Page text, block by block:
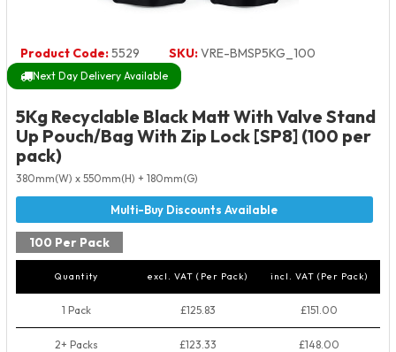
Product Code:5529 SKU:VRE-BMSP5KG_100
Next Day Delivery Available
5Kg Recyclable Black Matt With Valve Stand
Up Pouch/Bag With Zip Lock [SP8] (100 per
pack)
380mm(W) x 550mm(H) + 180mm(G)
100 Per Pack
Quantity excl. VAT (Per Pack) incl. VAT (Per Pack)
1 Pack £125.83 £151.00
2+ Packs £123.33 £148.00